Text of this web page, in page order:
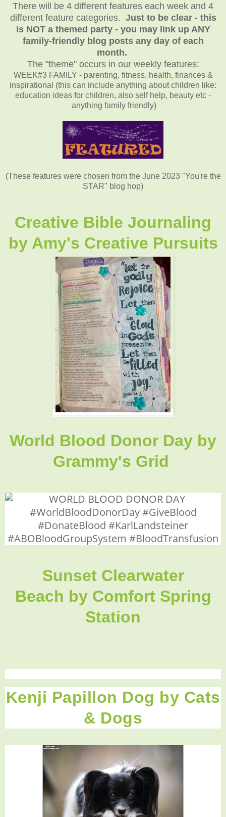
There will be 4 different features each week and 4
different feature categories. Just to be clear - this
is NOT a themed party - you may link up ANY
family-friendly blog posts any day of each
month.
The "theme" occurs in our weekly features:
WEEK#3 FAMILY - parenting, fitness, health, finances &
inspirational (this can include anything about children like:
education ideas for children, also self help, beauty etc -
anything family friendly)
(These features were chosen from the June 2023 "You're the
STAR" blog hop)
Creative Bible Journaling
by Amy's Creative Pursuits
World Blood Donor Day by
Grammy's Grid
Sunset Clearwater
Beach by Comfort Spring
Station
Kenji Papillon Dog by Cats
& Dogs